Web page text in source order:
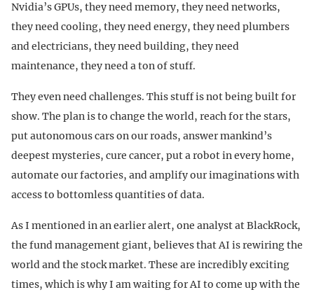
Nvidia’s GPUs, they need memory, they need networks,
they need cooling, they need energy, they need plumbers
and electricians, they need building, they need
maintenance, they need a ton of stuff.
They even need challenges. This stuff is not being built for
show. The plan is to change the world, reach for the stars,
put autonomous cars on our roads, answer mankind’s
deepest mysteries, cure cancer, put a robot in every home,
automate our factories, and amplify our imaginations with
access to bottomless quantities of data.
As I mentioned in an earlier alert, one analyst at BlackRock,
the fund management giant, believes that AI is rewiring the
world and the stock market. These are incredibly exciting
times, which is why I am waiting for AI to come up with the